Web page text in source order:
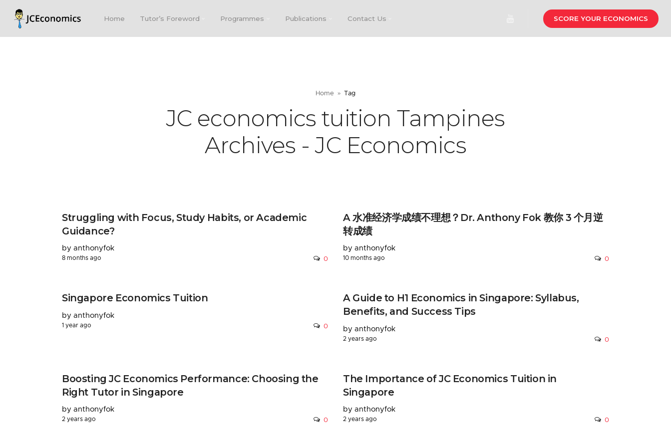
Home Tutor’s Foreword Programmes Publications Contact Us SCORE YOUR ECONOMICS
Home Tag
JC economics tuition Tampines
Archives - JC Economics
Struggling with Focus, Study Habits, or Academic
Guidance?
by anthonyfok
8 months ago 0
A 水准经济学成绩不理想？Dr. Anthony Fok 教你 3 个月逆
转成绩
by anthonyfok
10 months ago 0
Singapore Economics Tuition
by anthonyfok
1 year ago 0
A Guide to H1 Economics in Singapore: Syllabus,
Benefits, and Success Tips
by anthonyfok
2 years ago 0
Boosting JC Economics Performance: Choosing the
Right Tutor in Singapore
by anthonyfok
2 years ago 0
The Importance of JC Economics Tuition in
Singapore
by anthonyfok
2 years ago 0